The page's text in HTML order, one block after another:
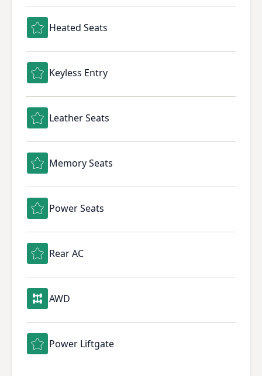
Heated Seats
Keyless Entry
Leather Seats
Memory Seats
Power Seats
Rear AC
AWD
Power Liftgate